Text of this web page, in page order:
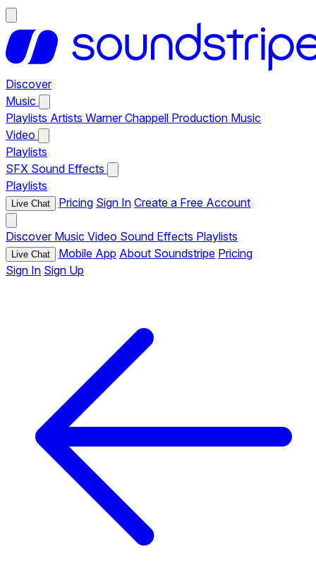
Discover
Music
Playlists Artists Warner Chappell Production Music
Video
Playlists
SFX Sound Effects
Playlists
Live Chat Pricing Sign In Create a Free Account
Discover Music Video Sound Effects Playlists
Live Chat Mobile App About Soundstripe Pricing
Sign In Sign Up